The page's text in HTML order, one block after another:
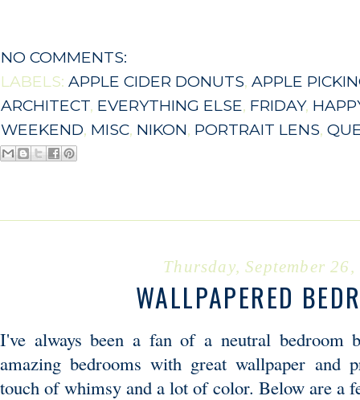
NO COMMENTS:
LABELS: APPLE CIDER DONUTS, APPLE
ARCHITECT, EVERYTHING ELSE, FRIDAY,
WEEKEND, MISC, NIKON, PORTRAIT LENS,
Thursday, September
WALLPAPERED
I've always been a fan of a neutral bedroom
amazing bedrooms with great wallpaper and
touch of whimsy and a lot of color. Below are a